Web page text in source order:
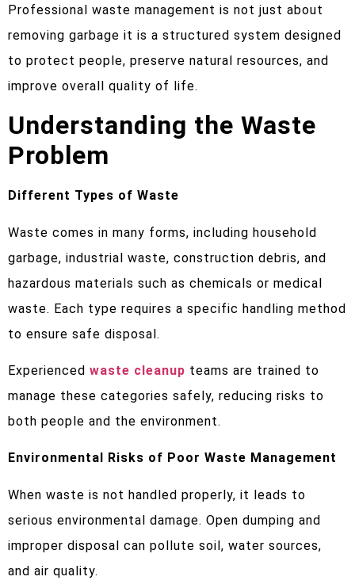
Professional waste management is not just about
removing garbage it is a structured system designed
to protect people, preserve natural resources, and
improve overall quality of life.
Understanding the Waste
Problem
Different Types of Waste
Waste comes in many forms, including household
garbage, industrial waste, construction debris, and
hazardous materials such as chemicals or medical
waste. Each type requires a specific handling method
to ensure safe disposal.
Experienced waste cleanup teams are trained to
manage these categories safely, reducing risks to
both people and the environment.
Environmental Risks of Poor Waste Management
When waste is not handled properly, it leads to
serious environmental damage. Open dumping and
improper disposal can pollute soil, water sources,
and air quality.